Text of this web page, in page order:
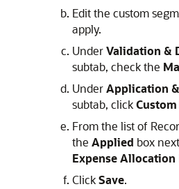
Edit the custom
apply.
UnderValidation &
subtab, check the
UnderApplication
subtab, click
From the list of
the Applied box
Expense Allocation
ClickSave.